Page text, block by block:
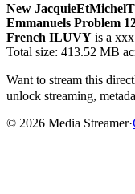
New
Emmanuels Problem
French ILUVY is a xxx
Total size: 413.52 MB
Want to stream this
unlock streaming,
© 2026 Media Streamer·